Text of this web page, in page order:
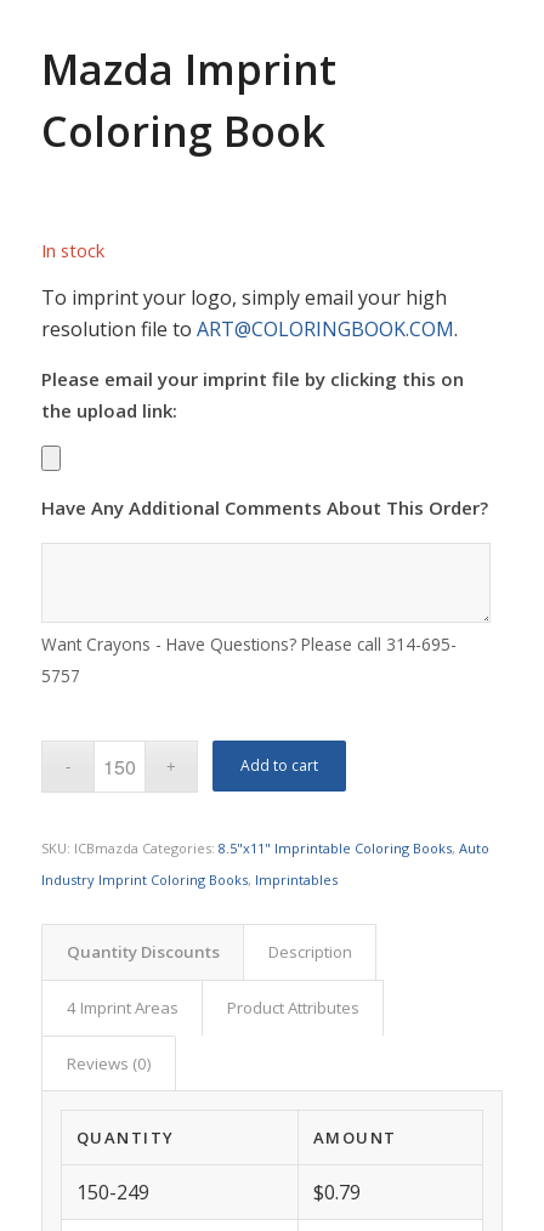
Mazda Imprint
Coloring Book
In stock
To imprint your logo, simply email your high
resolution file to ART@COLORINGBOOK.COM.
Please email your imprint file by clicking this on
the upload link:
Have Any Additional Comments About This Order?
Want Crayons - Have Questions? Please call 314-695-
5757
Add to cart
SKU: ICBmazda Categories: 8.5"x11" Imprintable Coloring Books, Auto
Industry Imprint Coloring Books, Imprintables
Quantity Discounts Description
4 Imprint Areas Product Attributes
Reviews (0)
QUANTITY AMOUNT
150-249 $0.79